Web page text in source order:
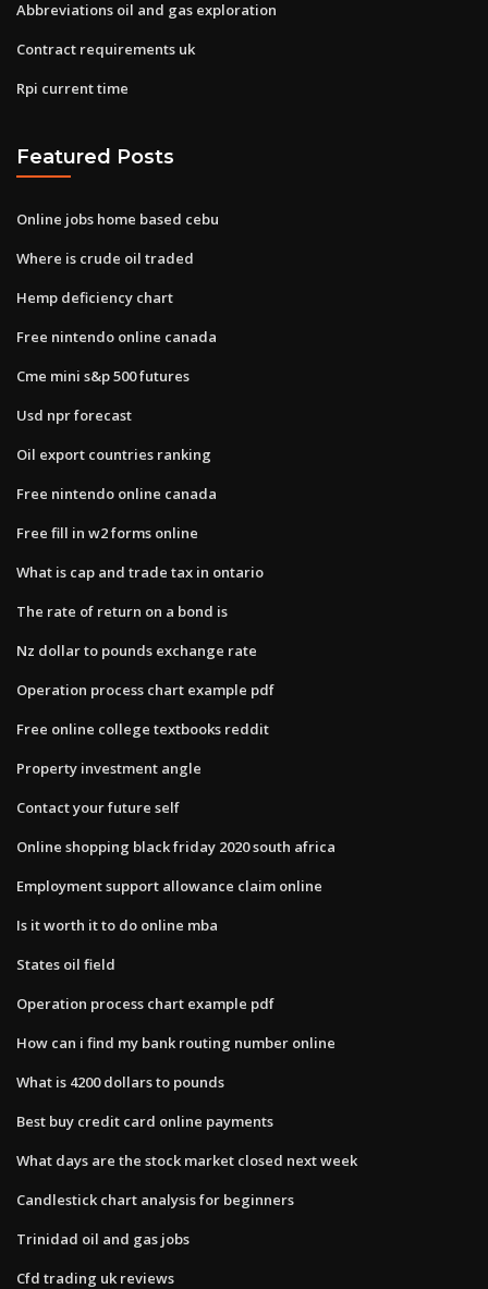
Abbreviations oil and gas exploration
Contract requirements uk
Rpi current time
Featured Posts
Online jobs home based cebu
Where is crude oil traded
Hemp deficiency chart
Free nintendo online canada
Cme mini s&p 500 futures
Usd npr forecast
Oil export countries ranking
Free nintendo online canada
Free fill in w2 forms online
What is cap and trade tax in ontario
The rate of return on a bond is
Nz dollar to pounds exchange rate
Operation process chart example pdf
Free online college textbooks reddit
Property investment angle
Contact your future self
Online shopping black friday 2020 south africa
Employment support allowance claim online
Is it worth it to do online mba
States oil field
Operation process chart example pdf
How can i find my bank routing number online
What is 4200 dollars to pounds
Best buy credit card online payments
What days are the stock market closed next week
Candlestick chart analysis for beginners
Trinidad oil and gas jobs
Cfd trading uk reviews